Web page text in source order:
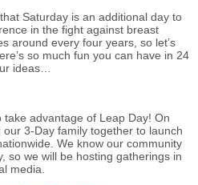
Saturday is an additional day to
in the fight against breast
around every four years, so let’s
so much fun you can have in 24
ideas…
take advantage of Leap Day! On
3-Day family together to launch
We know our community
so we will be hosting gatherings in
media.